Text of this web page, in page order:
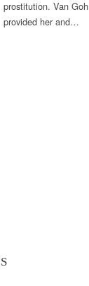
prostitution. Van Goh
provided her and…